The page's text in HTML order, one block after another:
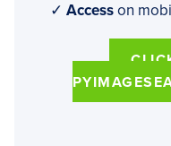
✓ Accesson